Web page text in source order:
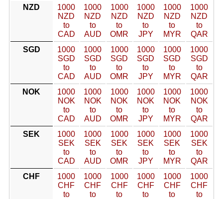
NZD
1000
NZD
to
CAD
1000
NZD
to
AUD
1000
NZD
to
OMR
1000
NZD
to
JPY
1000
NZD
to
MYR
1000
NZD
to
QAR
SGD
1000
SGD
to
CAD
1000
SGD
to
AUD
1000
SGD
to
OMR
1000
SGD
to
JPY
1000
SGD
to
MYR
1000
SGD
to
QAR
NOK
1000
NOK
to
CAD
1000
NOK
to
AUD
1000
NOK
to
OMR
1000
NOK
to
JPY
1000
NOK
to
MYR
1000
NOK
to
QAR
SEK
1000
SEK
to
CAD
1000
SEK
to
AUD
1000
SEK
to
OMR
1000
SEK
to
JPY
1000
SEK
to
MYR
1000
SEK
to
QAR
CHF
1000
CHF
to
1000
CHF
to
1000
CHF
to
1000
CHF
to
1000
CHF
to
1000
CHF
to